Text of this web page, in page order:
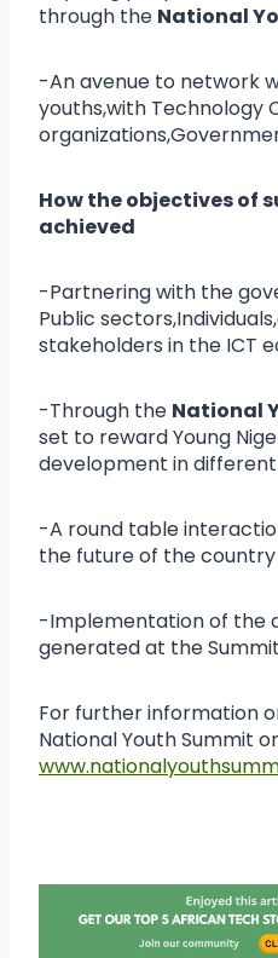
through the National
-An avenue to network
youths,with Technology
How the objectives of
achieved
-Partnering with the
Public
stakeholders in the ICT
-Through the National
set to reward Young
development in
-A round table
the future of the country
-Implementation of the
generated at the Summit
For further information
National Youth Summit